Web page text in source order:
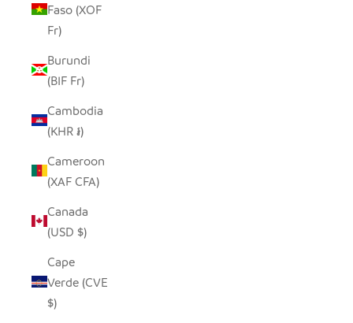
Faso (XOF
Fr)
Burundi
(BIF Fr)
Cambodia
(KHR ៛)
Cameroon
(XAF CFA)
Canada
(USD $)
Cape
Verde (CVE
$)